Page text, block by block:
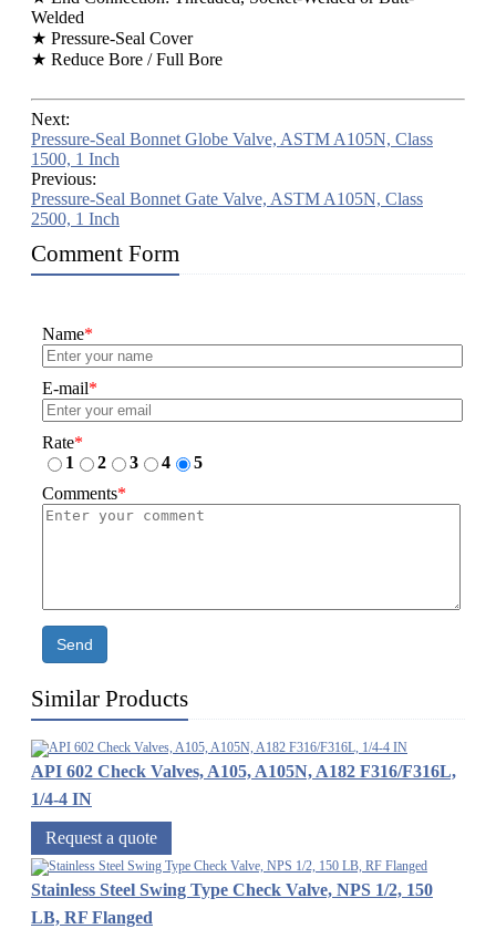
Welded
★ Pressure-Seal Cover
★ Reduce Bore / Full Bore
Next:
Pressure-Seal Bonnet Globe Valve, ASTM A105N, Class
1500, 1 Inch
Previous:
Pressure-Seal Bonnet Gate Valve, ASTM A105N, Class
2500, 1 Inch
Comment Form
Name*
E-mail*
Rate*
1
2 3 4
5
Comments*
Send
Similar Products
API 602 Check Valves, A105, A105N, A182 F316/F316L,
1/4-4 IN
Request a quote
Stainless Steel Swing Type Check Valve, NPS 1/2, 150
LB, RF Flanged